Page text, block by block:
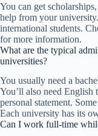
You can get
help from your
international students.
for more information.
What are the typical
universities?
You usually need a
You’ll also need English
personal statement.
Each university has its
Can I work full-time